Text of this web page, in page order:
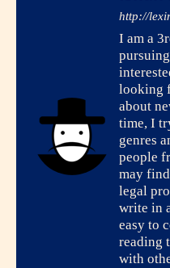
http://
I am a
looking
about
time, I
genres
people
may
legal
write in
easy to
reading
with